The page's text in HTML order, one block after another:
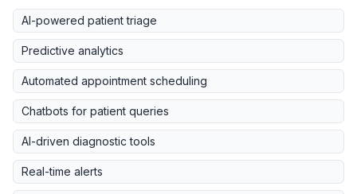
AI-powered patient triage
Predictive analytics
Automated appointment scheduling
Chatbots for patient queries
AI-driven diagnostic tools
Real-time alerts